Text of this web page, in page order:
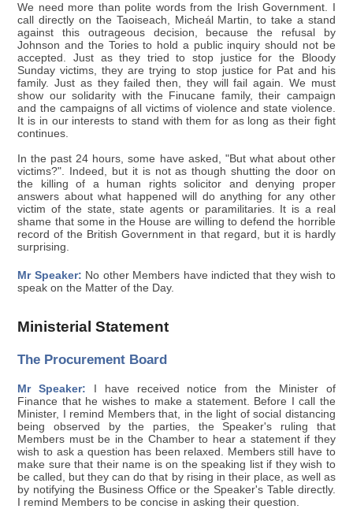
We need more than polite words from the Irish Government. I
call directly on the Taoiseach, Micheál Martin, to take a stand
against this outrageous decision, because the refusal by
Johnson and the Tories to hold a public inquiry should not be
accepted. Just as they tried to stop justice for the Bloody
Sunday victims, they are trying to stop justice for Pat and his
family. Just as they failed then, they will fail again. We must
show our solidarity with the Finucane family, their campaign
and the campaigns of all victims of violence and state violence.
It is in our interests to stand with them for as long as their fight
continues.
In the past 24 hours, some have asked, "But what about other
victims?". Indeed, but it is not as though shutting the door on
the killing of a human rights solicitor and denying proper
answers about what happened will do anything for any other
victim of the state, state agents or paramilitaries. It is a real
shame that some in the House are willing to defend the horrible
record of the British Government in that regard, but it is hardly
surprising.
Mr Speaker: No other Members have indicted that they wish to
speak on the Matter of the Day.
Ministerial Statement
The Procurement Board
Mr Speaker: I have received notice from the Minister of
Finance that he wishes to make a statement. Before I call the
Minister, I remind Members that, in the light of social distancing
being observed by the parties, the Speaker's ruling that
Members must be in the Chamber to hear a statement if they
wish to ask a question has been relaxed. Members still have to
make sure that their name is on the speaking list if they wish to
be called, but they can do that by rising in their place, as well as
by notifying the Business Office or the Speaker's Table directly.
I remind Members to be concise in asking their question.